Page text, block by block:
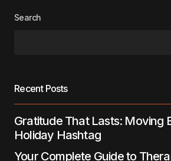
Search
Recent Posts
Gratitude That Lasts: Moving
Holiday Hashtag
Your Complete Guide to